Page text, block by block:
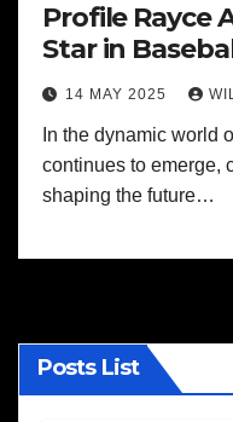
Profile Rayce
Star in
14 MAY 2025
In the dynamic world
continues to emerge,
shaping the future…
Posts List